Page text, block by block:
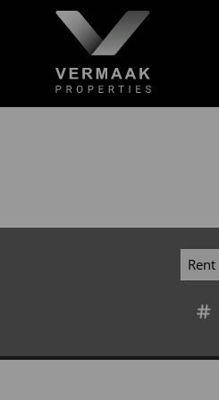
Rent